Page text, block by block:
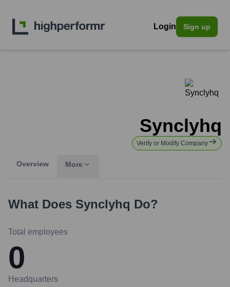
Login Sign up
Synclyhq
Verify or Modify Company
Overview More
What Does Synclyhq Do?
Total employees
0
Headquarters